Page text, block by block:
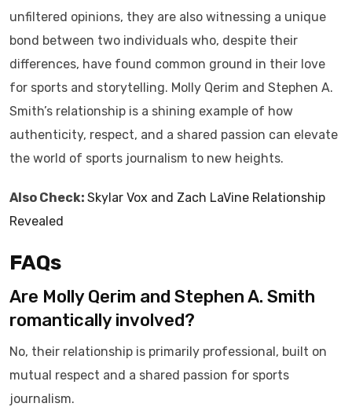
unfiltered opinions, they are also witnessing a unique
bond between two individuals who, despite their
differences, have found common ground in their love
for sports and storytelling. Molly Qerim and Stephen A.
Smith’s relationship is a shining example of how
authenticity, respect, and a shared passion can elevate
the world of sports journalism to new heights.
Also Check: Skylar Vox and Zach LaVine Relationship
Revealed
FAQs
Are Molly Qerim and Stephen A. Smith
romantically involved?
No, their relationship is primarily professional, built on
mutual respect and a shared passion for sports
journalism.